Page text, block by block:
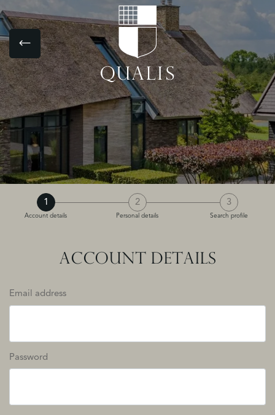
1
Account details
2
Personal details
3
Search profile
ACCOUNT DETAILS
Email address
Password